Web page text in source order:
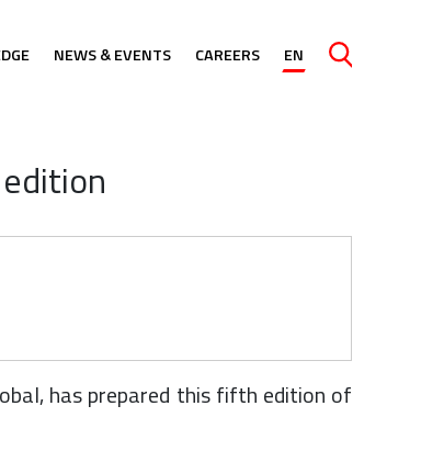
EN
NEWS & EVENTS CAREERS
has prepared this fifth edition of